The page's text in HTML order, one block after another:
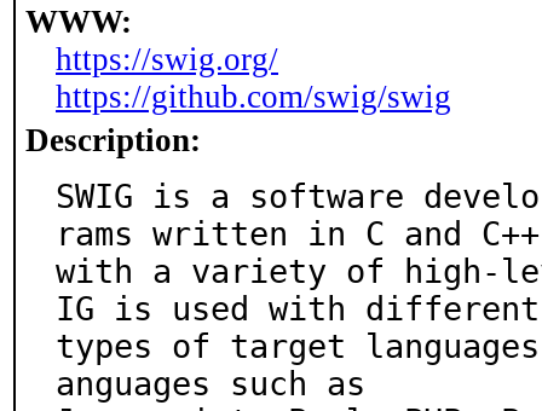
WWW:
https://swig.org/
https://github.com/swig/swig
Description:
SWIG is a software
rams written in C and C++
with a variety of high-
IG is used with different
types of target
anguages such as